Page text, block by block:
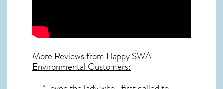
More Reviews from Happy SWAT
Environmental Customers: